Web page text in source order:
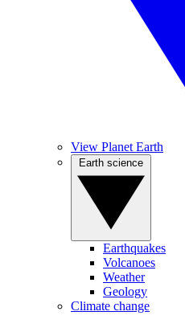
View Planet Earth
Earthquakes
Volcanoes
Weather
Geology
Climate change